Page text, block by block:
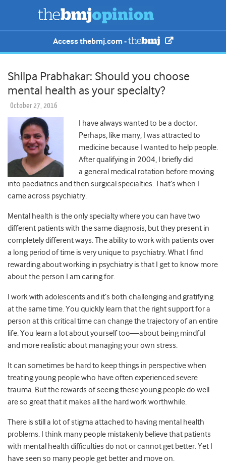
Access thebmj.com -
Shilpa Prabhakar: Should you choose
mental health as your specialty?
October 27, 2016
I have always wanted to be a doctor.
Perhaps, like many, I was attracted to
medicine because I wanted to help people.
After qualifying in 2004, I briefly did
a general medical rotation before moving
into paediatrics and then surgical specialties. That’s when I
came across psychiatry.
Mental health is the only specialty where you can have two
different patients with the same diagnosis, but they present in
completely different ways. The ability to work with patients over
a long period of time is very unique to psychiatry.What I find
rewarding about working in psychiatry is that I get to know more
about the person I am caring for.
I work with adolescents and it’s both challenging and gratifying
at the same time. You quickly learn that the right support for a
person at this critical time can change the trajectory of an entire
life. You learn a lot about yourself too—about being mindful
and more realistic about managing your own stress.
It can sometimes be hard to keep things in perspective when
treating young people who have often experienced severe
trauma. But the rewards of seeing these young people do well
are so great that it makes all the hard work worthwhile.
There is still a lot of stigma attached to having mental health
problems. I think many people mistakenly believe that patients
with mental health difficulties do not or cannot get better. Yet I
have seen so many people get better and move on.